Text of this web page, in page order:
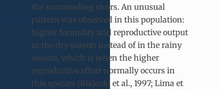
the surrounding rivers. An unusual
pattern was observed in this population:
higher fecundity and reproductive output
in the dry season instead of in the rainy
season, which is when the higher
reproductive effort normally occurs in
this species (Bialezki et al., 1997; Lima et